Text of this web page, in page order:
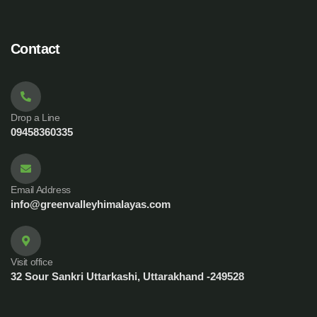
Contact
Drop a Line
09458360335
Email Address
info@greenvalleyhimalayas.com
Visit office
32 Sour Sankri Uttarkashi, Uttarakhand -249528